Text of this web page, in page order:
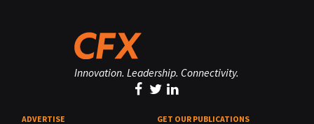
Innovation. Leadership. Connectivity.
ADVERTISE GET OUR PUBLICATIONS